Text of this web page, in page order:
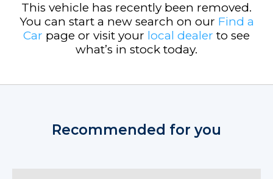
This vehicle has recently been removed.
You can start a new search on our Find a
Car page or visit your local dealer to see
what’s in stock today.
Recommended for you